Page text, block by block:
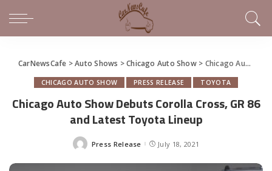
CarNewsCafe >Auto Shows >Chicago Auto Show> Chicago Auto Show Debuts Corolla Cross, GR 86 and Latest Toyota Lineup
CHICAGO AUTO SHOW PRESS RELEASE TOYOTA
Chicago Auto Show Debuts Corolla Cross, GR 86
and Latest Toyota Lineup
Posted
Press Release July 18, 2021